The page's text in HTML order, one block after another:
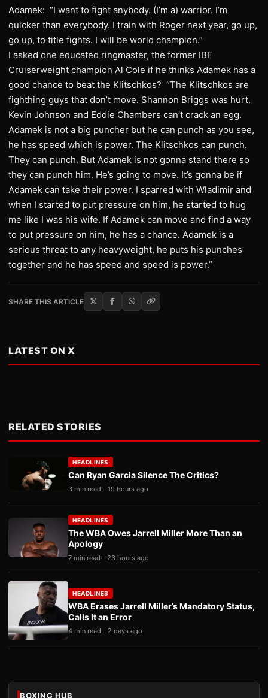
Adamek: “I want to fight anybody. (I’m a) warrior. I’m
quicker than everybody. I train with Roger next year, go up,
go up, to title fights. I will be world champion.”
I asked one educated ringmaster, the former IBF
Cruiserweight champion Al Cole if he thinks Adamek has a
good chance to beat the Klitschkos? “The Klitschkos are
fighthing guys that don’t move. Shannon Briggs was hurt.
Kevin Johnson and Eddie Chambers can’t crack an egg.
Adamek is not a big puncher but he can punch as you see,
he has speed which is power. The Klitschkos can punch.
They can punch. But Adamek is not gonna stand there so
they can punch him. He’s going to move. It’s gonna be if
Adamek can take their power. I sparred with Wladimir and
when I started to put pressure on him, he started to hug
me like I was his wife. If Adamek can move and find a way
to put pressure on him, he has a chance. Adamek is a
serious threat to any heavyweight, he puts his punches
together and he has speed and speed is power.”
SHARE THIS ARTICLE
LATEST ON X
RELATED STORIES
HEADLINES
Can Ryan Garcia Silence The Critics?
3 min read 19 hours ago
HEADLINES
The WBA Owes Jarrell Miller More Than an
Apology
7 min read 23 hours ago
HEADLINES
WBA Erases Jarrell Miller’s Mandatory Status,
Calls It an Error
4 min read 2 days ago
BOXING HUB